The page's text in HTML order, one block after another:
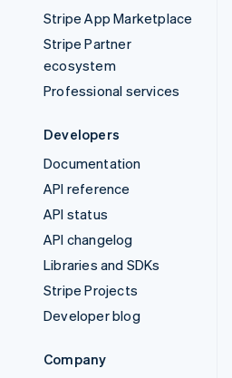
Stripe App Marketplace
Stripe Partner
ecosystem
Professional services
Developers
Documentation
API reference
API status
API changelog
Libraries and SDKs
Stripe Projects
Developer blog
Company